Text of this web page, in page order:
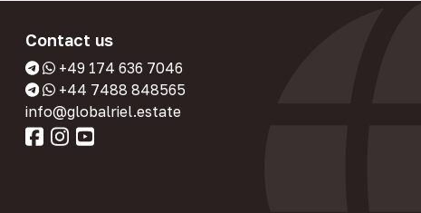
Contact us
+49 174 636 7046
+44 7488 848565
info@globalriel.estate